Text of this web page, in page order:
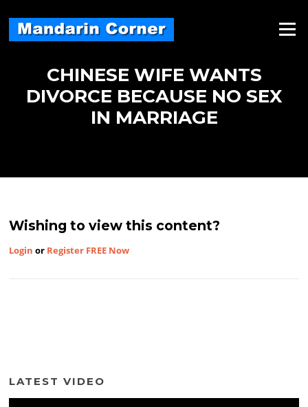
content
Menu
CHINESE WIFE WANTS
DIVORCE BECAUSE NO SEX
IN MARRIAGE
Wishing to view this content?
Login or Register FREE Now
LATEST VIDEO